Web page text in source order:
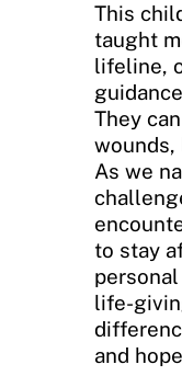
This
taught
lifeline,
They
wounds,
As we
to stay
life-
and